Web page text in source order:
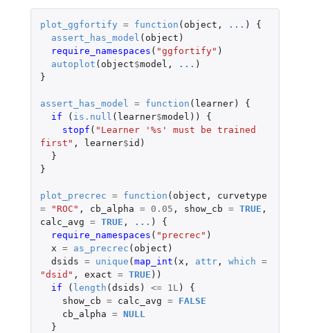
plot_ggfortify = function ( object , ... )
{
assert_has_model ( object )
require_namespaces ( "ggfortify" )
autoplot ( object$model , ... )
}
assert_has_model = function ( learner)
{
if
( is.null ( learner$model ))
{
stopf ( "Learner '%s' must be trained
first" , learner$id )
}
}
plot_precrec = function ( object ,
curvetype
=
"ROC" , cb_alpha = 0.05 , show_cb = TRUE ,
calc_avg = TRUE , ... )
{
require_namespaces ( "precrec" )
x = as_precrec ( object )
dsids = unique ( map_int ( x , attr, which =
"dsid" , exact = TRUE ))
if
( length ( dsids ) <= 1L )
{
show_cb = calc_avg =
FALSE
cb_alpha = NULL
}